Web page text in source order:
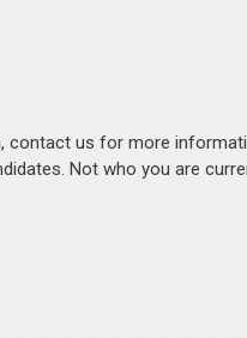
contact us for more
Not who you are